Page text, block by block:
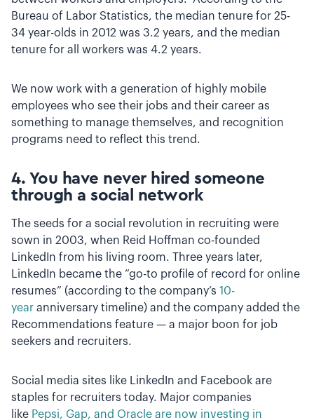
Bureau of Labor Statistics, the median tenure for 25-
34 year-olds in 2012 was 3.2 years, and the median
tenure for all workers was 4.2 years.
We now work with a generation of highly mobile
employees who see their jobs and their career as
something to manage themselves, and recognition
programs need to reflect this trend.
4. You have never hired someone
through a social network
The seeds for a social revolution in recruiting were
sown in 2003, when Reid Hoffman co-founded
LinkedIn from his living room. Three years later,
LinkedIn became the “go-to profile of record for online
resumes” (according to the company’s 10-
year anniversary timeline) and the company added the
Recommendations feature — a major boon for job
seekers and recruiters.
Social media sites like LinkedIn and Facebook are
staples for recruiters today. Major companies
like Pepsi, Gap, and Oracle are now investing in